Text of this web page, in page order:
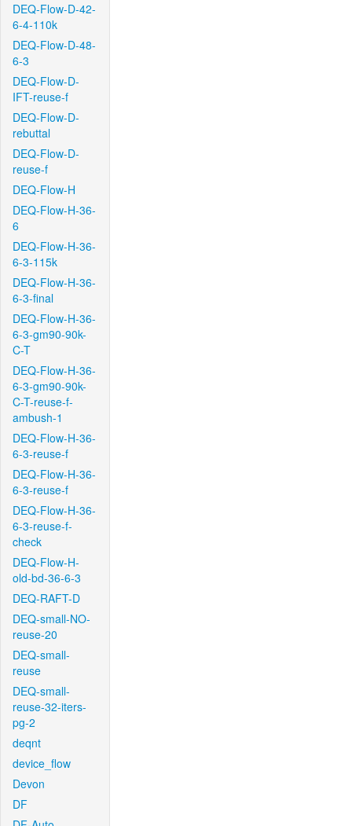
DEQ-Flow-D-42-
6-4-110k
DEQ-Flow-D-48-
6-3
DEQ-Flow-D-
IFT-reuse-f
DEQ-Flow-D-
rebuttal
DEQ-Flow-D-
reuse-f
DEQ-Flow-H
DEQ-Flow-H-36-
6
DEQ-Flow-H-36-
6-3-115k
DEQ-Flow-H-36-
6-3-final
DEQ-Flow-H-36-
6-3-gm90-90k-
C-T
DEQ-Flow-H-36-
6-3-gm90-90k-
C-T-reuse-f-
ambush-1
DEQ-Flow-H-36-
6-3-reuse-f
DEQ-Flow-H-36-
6-3-reuse-f
DEQ-Flow-H-36-
6-3-reuse-f-
check
DEQ-Flow-H-
old-bd-36-6-3
DEQ-RAFT-D
DEQ-small-NO-
reuse-20
DEQ-small-
reuse
DEQ-small-
reuse-32-iters-
pg-2
deqnt
device_flow
Devon
DF